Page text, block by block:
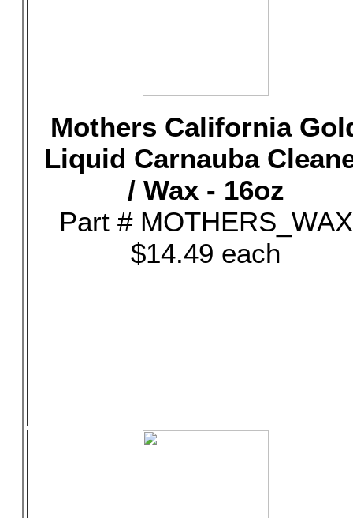
Mothers California
Liquid Carnauba
/ Wax - 16oz
Part # MOTHERS_WAX
$14.49 each